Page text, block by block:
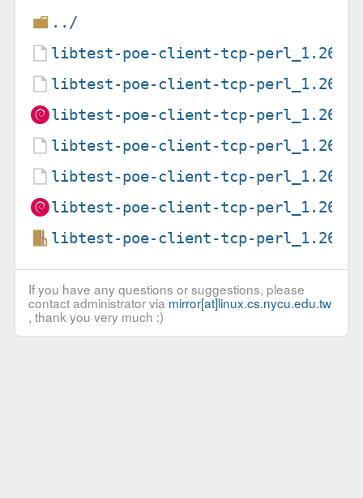
../
libtest-poe-client-tcp-perl_1.26-
libtest-poe-client-tcp-perl_1.26-
libtest-poe-client-tcp-perl_1.26-
libtest-poe-client-tcp-perl_1.26-
libtest-poe-client-tcp-perl_1.26-
libtest-poe-client-tcp-perl_1.26-
libtest-poe-client-tcp-
If you have any questions or suggestions, please
contact administrator via mirror[at]linux.cs.nycu.edu.tw
, thank you very much :)